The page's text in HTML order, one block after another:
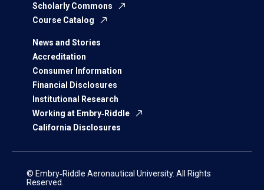
Scholarly Commons
Course Catalog
News and Stories
Accreditation
Consumer Information
Financial Disclosures
Institutional Research
Working at Embry‑Riddle
California Disclosures
© Embry‑Riddle Aeronautical University. All Rights
Reserved.